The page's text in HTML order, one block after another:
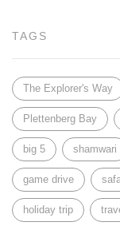
TAGS
The Explorer's Way
Plettenberg Bay
big 5 shamwari
game drive
holiday trip